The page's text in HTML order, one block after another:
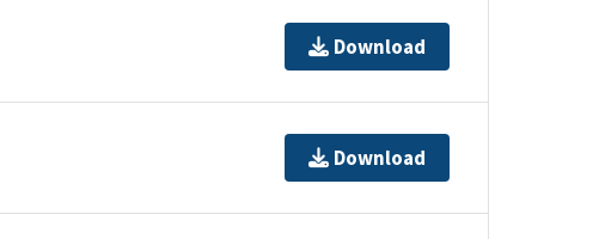
Download
Download